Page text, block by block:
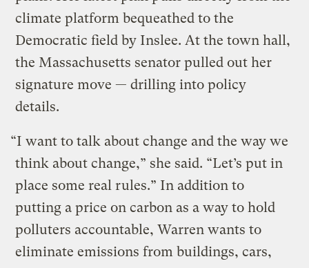
climate platform bequeathed to the
Democratic field by Inslee. At the town hall,
the Massachusetts senator pulled out her
signature move — drilling into policy
details.
“I want to talk about change and the way we
think about change,” she said. “Let’s put in
place some real rules.” In addition to
putting a price on carbon as a way to hold
polluters accountable, Warren wants to
eliminate emissions from buildings, cars,